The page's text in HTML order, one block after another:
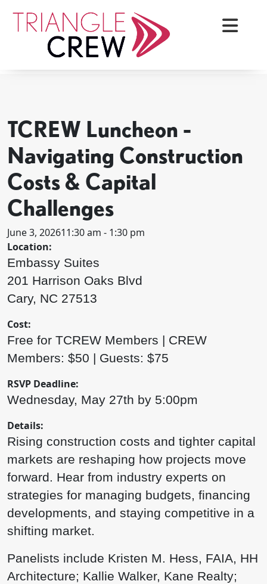
content
< BACK TO ALL EVENTS
TCREW Luncheon -
Navigating Construction
Costs & Capital
Challenges
June 3, 202611:30 am - 1:30 pm
Location:
Embassy Suites
201 Harrison Oaks Blvd
Cary, NC 27513
Cost:
Free for TCREW Members | CREW
Members: $50 | Guests: $75
RSVP Deadline:
Wednesday, May 27th by 5:00pm
Details:
Rising construction costs and tighter capital
markets are reshaping how projects move
forward. Hear from industry experts on
strategies for managing budgets, financing
developments, and staying competitive in a
shifting market.
Panelists include Kristen M. Hess, FAIA, HH
Architecture; Kallie Walker, Kane Realty;